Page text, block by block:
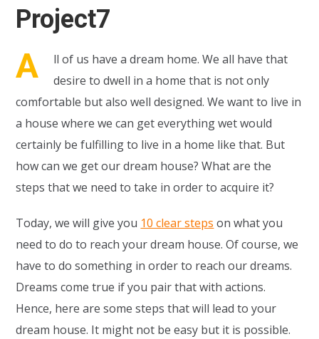
Project7
A
ll of us have a dream home. We all have that
desire to dwell in a home that is not only
comfortable but also well designed. We want to live in
a house where we can get everything wet would
certainly be fulfilling to live in a home like that. But
how can we get our dream house? What are the
steps that we need to take in order to acquire it?
Today, we will give you 10 clear steps on what you
need to do to reach your dream house. Of course, we
have to do something in order to reach our dreams.
Dreams come true if you pair that with actions.
Hence, here are some steps that will lead to your
dream house. It might not be easy but it is possible.